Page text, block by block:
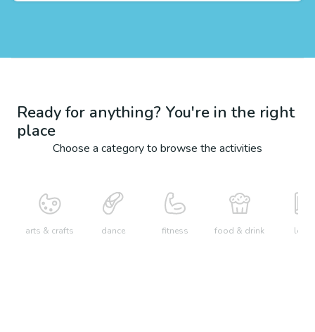
Ready for anything? You're in the right
place
Choose a category to browse the activities
arts & crafts dance fitness food & drink learn